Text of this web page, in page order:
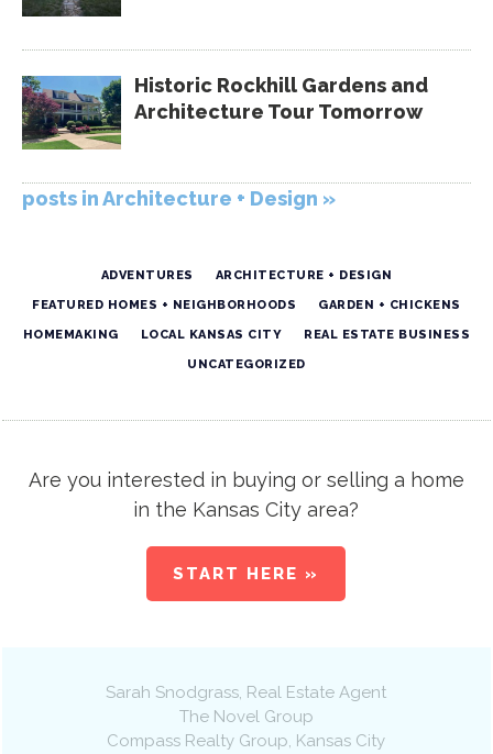
Historic Rockhill Gardens and
Architecture Tour Tomorrow
posts in Architecture + Design »
ADVENTURES ARCHITECTURE + DESIGN
FEATURED HOMES + NEIGHBORHOODS GARDEN + CHICKENS
HOMEMAKING LOCAL KANSAS CITY REAL ESTATE BUSINESS
UNCATEGORIZED
Are you interested in buying or selling a home
in the Kansas City area?
START HERE »
Sarah Snodgrass, Real Estate Agent
The Novel Group
Compass Realty Group, Kansas City